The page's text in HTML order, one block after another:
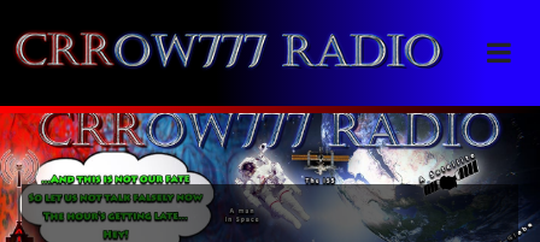
Crrow777 Radio
Belief is the enemy of knowing